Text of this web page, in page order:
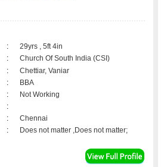
:
29yrs , 5ft 4in
:
Church Of South India (CSI)
:
Chettiar, Vaniar
:
BBA
:
Not Working
:
:
Chennai
: Does not matter ,Does not matter;